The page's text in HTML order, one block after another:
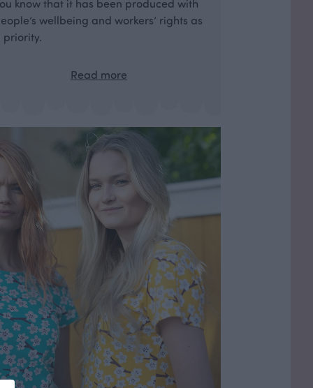
know that it has been produced with
wellbeing and workers’ rights as
priority.
Read more